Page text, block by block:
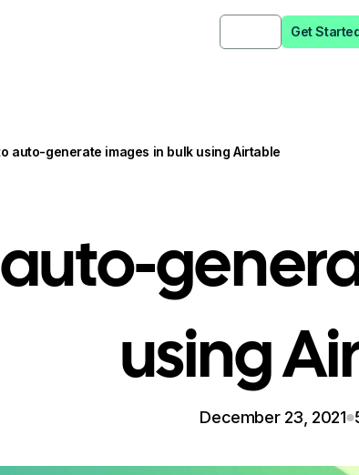
Get
auto-generate images in bulk using Airtable
auto-
using
December 23, 2021